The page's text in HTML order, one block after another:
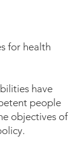
for health
have
people
objectives of